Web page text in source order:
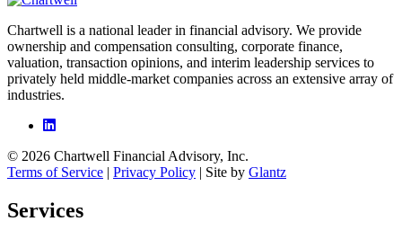
Chartwell is a national leader in financial advisory. We provide
ownership and compensation consulting, corporate finance,
valuation, transaction opinions, and interim leadership services to
privately held middle-market companies across an extensive array of
industries.
© 2026 Chartwell Financial Advisory, Inc.
Terms of Service | Privacy Policy | Site by Glantz
Services